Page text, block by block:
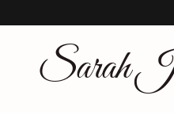
Sarah